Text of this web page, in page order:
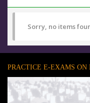
Sorry, no items
PRACTICE E-EXAMS ON